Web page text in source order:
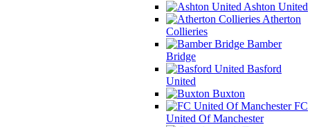
Ashton United
Atherton
Collieries
Bamber
Bridge
Basford
United
Buxton
FC
United Of Manchester